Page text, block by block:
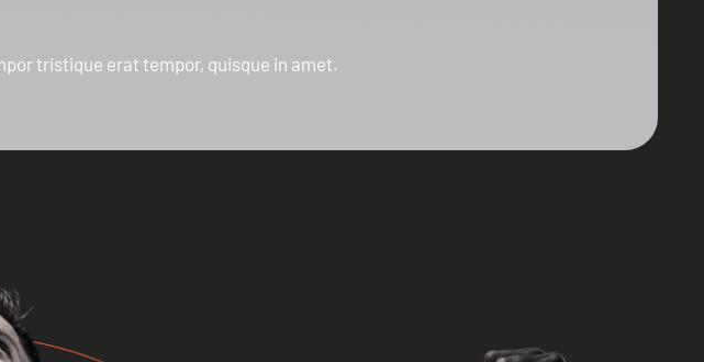
tristique erat tempor, quisque in amet.